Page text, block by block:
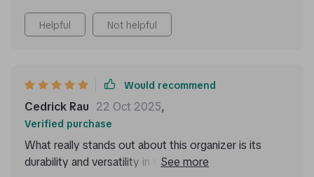
Helpful Not helpful
Would recommend
Cedrick Rau 22 Oct 2025,
Verified purchase
What really stands out about this organizer is its
durability and versatility in terms of storage options.